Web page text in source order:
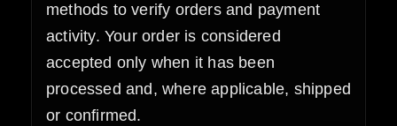
methods to verify orders and payment
activity. Your order is considered
accepted only when it has been
processed and, where applicable, shipped
or confirmed.